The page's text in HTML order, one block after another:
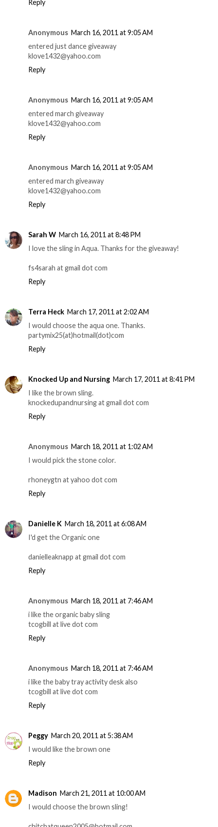
Reply
Anonymous March 16, 2011 at 9:05 AM
entered just dance giveaway
klove1432@yahoo.com
Reply
Anonymous March 16, 2011 at 9:05 AM
entered march giveaway
klove1432@yahoo.com
Reply
Anonymous March 16, 2011 at 9:05 AM
entered march giveaway
klove1432@yahoo.com
Reply
Sarah W March 16, 2011 at 8:48 PM
I love the sling in Aqua. Thanks for the giveaway!
fs4sarah at gmail dot com
Reply
Terra Heck March 17, 2011 at 2:02 AM
I would choose the aqua one. Thanks.
partymix25(at)hotmail(dot)com
Reply
Knocked Up and Nursing March 17, 2011 at 8:41 PM
I like the brown sling.
knockedupandnursing at gmail dot com
Reply
Anonymous March 18, 2011 at 1:02 AM
I would pick the stone color.
rhoneygtn at yahoo dot com
Reply
Danielle K March 18, 2011 at 6:08 AM
I'd get the Organic one
danielleaknapp at gmail dot com
Reply
Anonymous March 18, 2011 at 7:46 AM
i like the organic baby sling
tcogbill at live dot com
Reply
Anonymous March 18, 2011 at 7:46 AM
i like the baby tray activity desk also
tcogbill at live dot com
Reply
Peggy March 20, 2011 at 5:38 AM
I would like the brown one
Reply
Madison March 21, 2011 at 10:00 AM
I would choose the brown sling!